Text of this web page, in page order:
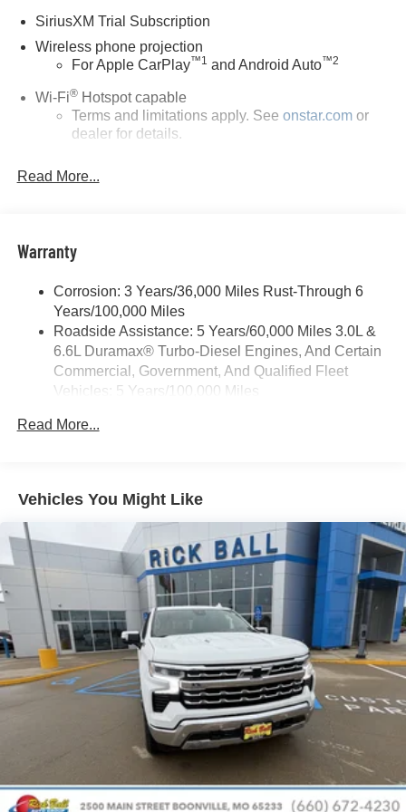
SiriusXM Trial Subscription
Wireless phone projection
For Apple CarPlay™1 and Android Auto™2
Wi-Fi®Hotspot capable
Terms and limitations apply. See onstar.comor
dealer for details.
System with Google built-in, includes multi-touch
display, AM/FM/SiriusXM
Bluetooth®®2streaming audio for music and
select phones
Wireless Apple CarPlay™capability for
compatible phones3
Wireless Android Auto™capability for compatible
Customize and manage entertainment and
Voice-activated technology for phone
SiriusXM with 360L Trial Subscription
With your trial subscription, new GM vehicles
equipped with SiriusXM with 360L advance in-car
technology will bring you closer to your favorite
stars, artists, creators, hosts and athletes
SiriusXM with 360L transforms your ride with our
most extensive and personalized radio
experience on the road that lets you enjoy ad-free
music, talk and news, live sports, comedy,
podcasts and more
Experience SiriusXM wherever you go in your
vehicle and on the SiriusXM app with
personalization features to make discovering
your perfect entertainment easier than ever
before
Read More...
Warranty
Corrosion: 3 Years/36,000 Miles Rust-Through 6
Years/100,000 Miles
Roadside Assistance: 5 Years/60,000 Miles 3.0L &
6.6L Duramax® Turbo-Diesel Engines, And Certain
Commercial, Government, And Qualified Fleet
Vehicles: 5 Years/100,000 Miles
Duramax® Turbo-Diesel Engines, And Certain
Warranty: <<< Preliminary 2026 Warranty >>>
Basic: 3 Years/36,000 Miles
Maintenance: First Visit: 12 Months/12,000 Miles
Read More...
Vehicles You Might Like